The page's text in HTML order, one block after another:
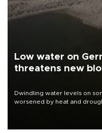
Low water on
threatens new
Dwindling water levels on
worsened by heat and